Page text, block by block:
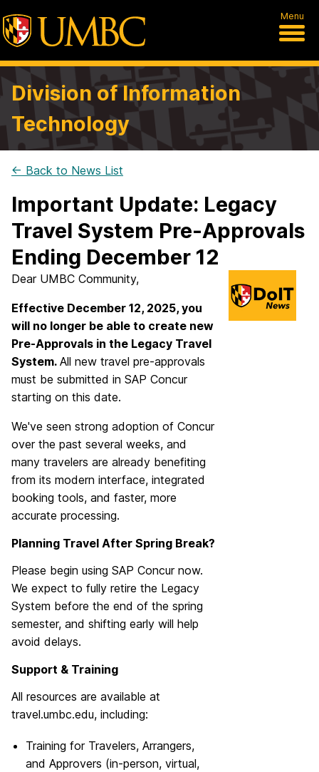
Menu
Division of Information
Technology
← Back to News List
Important Update: Legacy
Travel System Pre-Approvals
Ending December 12
Dear UMBC Community,
Effective December 12, 2025, you
will no longer be able to create new
Pre-Approvals in the Legacy Travel
System. All new travel pre-approvals
must be submitted in SAP Concur
starting on this date.
We've seen strong adoption of Concur
over the past several weeks, and
many travelers are already benefiting
from its modern interface, integrated
booking tools, and faster, more
accurate processing.
Planning Travel After Spring Break?
Please begin using SAP Concur now.
We expect to fully retire the Legacy
System before the end of the spring
semester, and shifting early will help
avoid delays.
Support & Training
All resources are available at
travel.umbc.edu, including:
Training for Travelers, Arrangers,
and Approvers (in-person, virtual,